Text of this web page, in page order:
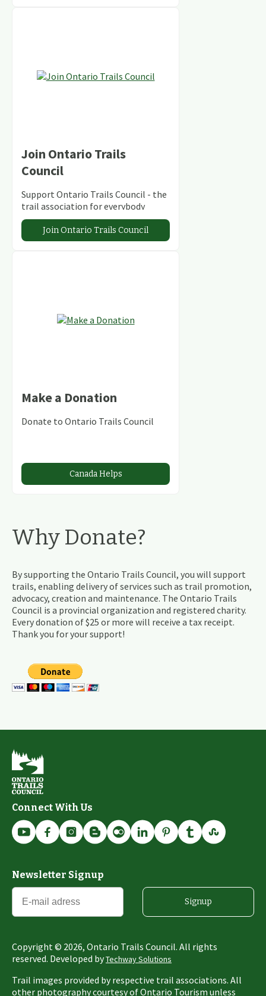
Join Ontario Trails
Council
Support Ontario Trails Council - the
trail association for everybody
Join Ontario Trails Council
Make a Donation
Donate to Ontario Trails Council
Canada Helps
Why Donate?
By supporting the Ontario Trails Council, you will support
trails, enabling delivery of services such as trail promotion,
advocacy, creation and maintenance. The Ontario Trails
Council is a provincial organization and registered charity.
Every donation of $25 or more will receive a tax receipt.
Thank you for your support!
Connect With Us
Newsletter Signup
Signup
Copyright © 2026, Ontario Trails Council. All rights
reserved. Developed byTechway Solutions
Trail images provided by respective trail associations. All
other photography courtesy of Ontario Tourism unless